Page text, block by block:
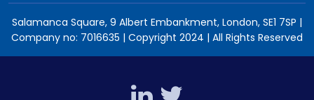
Salamanca Square, 9 Albert Embankment, London, SE1 7SP |
Company no: 7016635 | Copyright 2024 | All Rights Reserved